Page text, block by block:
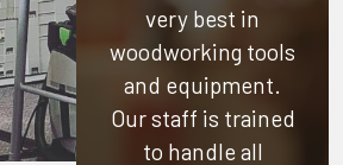
very best in
woodworking tools
and equipment.
Our staff is trained
to handle all